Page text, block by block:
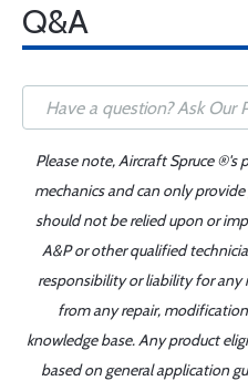
Q&A
Please note, Aircraft Spruce ®'s
mechanics and can only
should not be relied upon or
A&P or other qualified
responsibility or liability for any
from any repair,
knowledge base. Any product
based on general application